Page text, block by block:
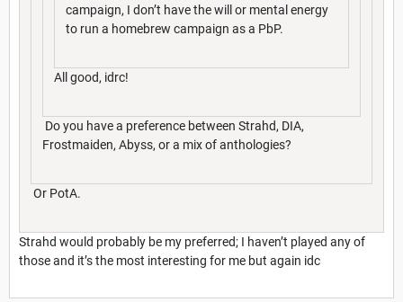
campaign, I don’t have the will or mental energy
to run a homebrew campaign as a PbP.
All good, idrc!
Do you have a preference between Strahd, DIA,
Frostmaiden, Abyss, or a mix of anthologies?
Or PotA.
Strahd would probably be my preferred; I haven’t played any of
those and it’s the most interesting for me but again idc